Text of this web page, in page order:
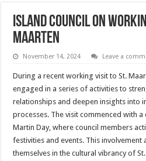
Island Council on
Maarten
November 14, 2024 Leave a
During a recent working visit to St.
engaged in a series of activities to
relationships and deepen insights into
processes. The visit commenced with
Martin Day, where council members
festivities and events. This
themselves in the cultural vibrancy of